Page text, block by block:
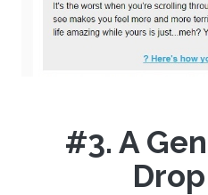
#3. A